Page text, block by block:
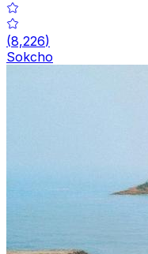
(8,226)
Sokcho